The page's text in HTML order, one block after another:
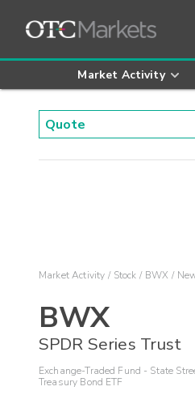
Market Activity
Market Activity Stock BWX
BWX
SPDR Series Trust
Exchange-Traded Fund - State
Treasury Bond ETF